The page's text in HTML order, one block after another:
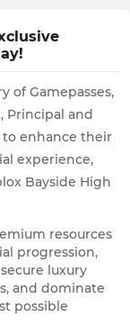
of Gamepasses,
Principal and
to enhance their
experience,
Bayside High
resources
progression,
luxury
and dominate
possible